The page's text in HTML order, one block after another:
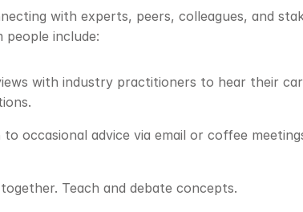
with experts, peers, colleagues, and
people include:
with industry practitioners to hear their
occasional advice via email or coffee
Teach and debate concepts.